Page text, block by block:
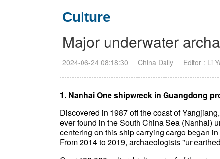
Culture
Major underwater
2024-06-24 08:18:30 China Daily Editor : Li
1. Nanhai One shipwreck in Guangdong
Discovered in 1987 off the coast of
ever found in the South China Sea (Nanhai)
centering on this ship carrying cargo began
From 2014 to 2019, archaeologists